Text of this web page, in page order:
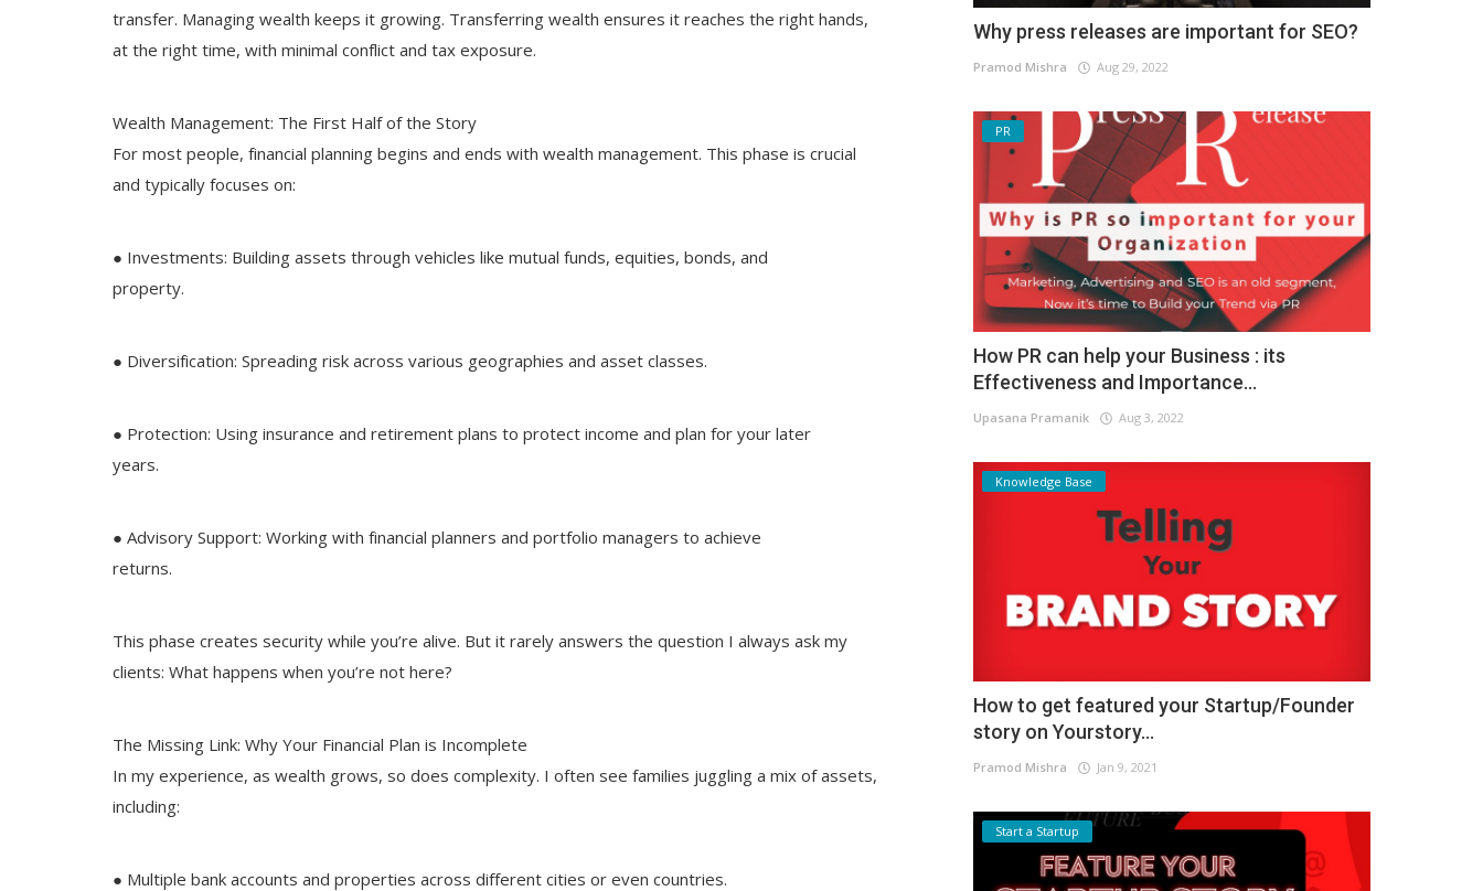
transfer. Managing wealth keeps it growing. Transferring wealth ensures it reaches the right hands,
at the right time, with minimal conflict and tax exposure.
Wealth Management: The First Half of the Story
For most people, financial planning begins and ends with wealth management. This phase is crucial
and typically focuses on:
● Investments: Building assets through vehicles like mutual funds, equities, bonds, and
property.
● Diversification: Spreading risk across various geographies and asset classes.
● Protection: Using insurance and retirement plans to protect income and plan for your later
years.
● Advisory Support: Working with financial planners and portfolio managers to achieve
returns.
This phase creates security while you’re alive. But it rarely answers the question I always ask my
clients: What happens when you’re not here?
The Missing Link: Why Your Financial Plan is Incomplete
In my experience, as wealth grows, so does complexity. I often see families juggling a mix of assets,
including:
● Multiple bank accounts and properties across different cities or even countries.
Why press releases are important for SEO?
Pramod Mishra Aug 29, 2022
PR
How PR can help your Business : its
Effectiveness and Importance...
Upasana Pramanik Aug 3, 2022
Knowledge Base
How to get featured your Startup/Founder
story on Yourstory...
Pramod Mishra Jan 9, 2021
Start a Startup